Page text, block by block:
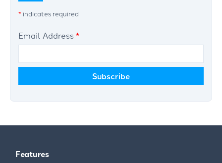
* indicates required
Email Address *
Features